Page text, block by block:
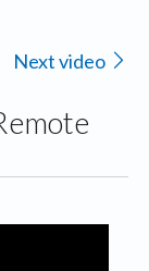
Next video